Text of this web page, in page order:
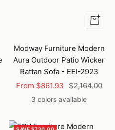
Quick
Modway Furniture Modern
Aura Outdoor Patio Wicker
Rattan Sofa - EEI-2923
Sale
price
From $861.93 Regular
price
$2,164.00
3 colors available